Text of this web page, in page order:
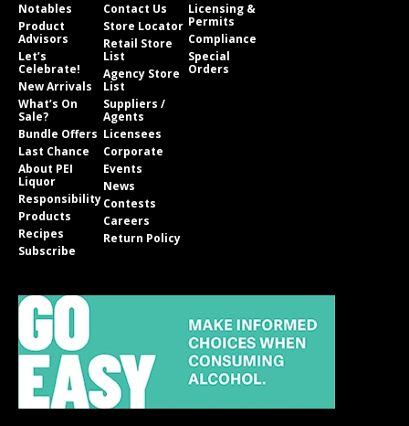
Notables
Product
Advisors
Let’s
Celebrate!
New Arrivals
What’s On
Sale?
Bundle Offers
Last Chance
About PEI
Liquor
Responsibility
Products
Recipes
Subscribe
Contact Us
Store Locator
Retail Store
List
Agency Store
List
Suppliers /
Agents
Licensees
Corporate
Events
News
Contests
Careers
Return Policy
Licensing &
Permits
Compliance
Special
Orders